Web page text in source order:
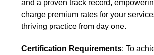
and a proven track record,
charge premium rates for your
thriving practice from day one.
Certification Requirements: To